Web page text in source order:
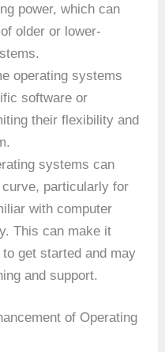
power, which can
older or lower-
operating systems
software or
their flexibility and
systems can
particularly for
with computer
This can make it
get started and may
and support.
of Operating